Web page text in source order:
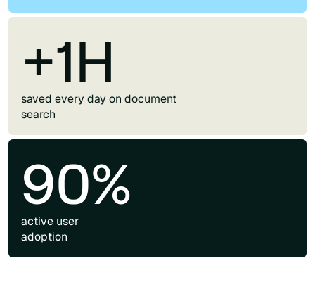
+1H
saved every day on document
search
90%
active user
adoption